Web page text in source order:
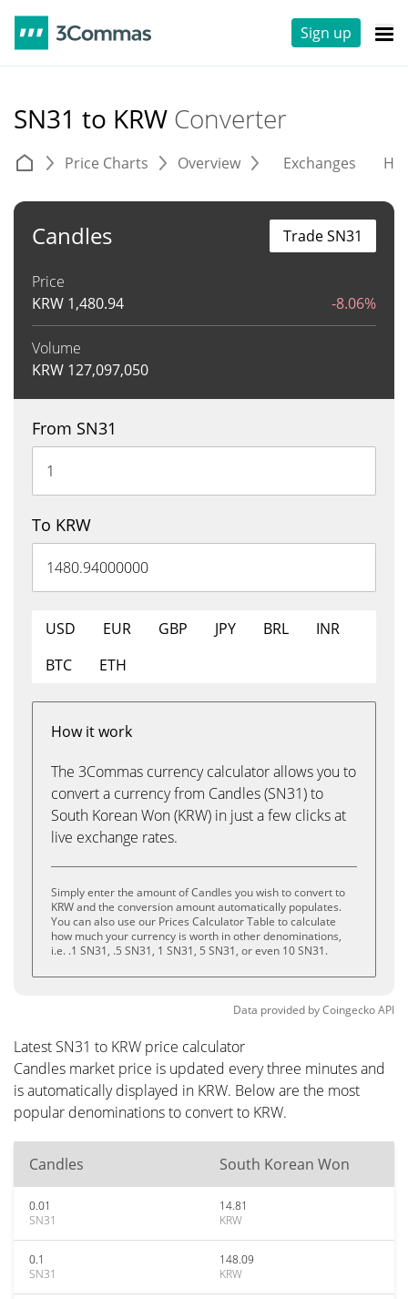
Sign up
SN31 to KRW Converter
Price Charts Overview Exchanges
Candles
Price
KRW 1,480.94 -8.06%
Volume
KRW 127,097,050
Trade SN31
From SN31
To KRW
USD EUR GBP JPY BRL
INR
BTC
ETH
How it work
The 3Commas currency calculator allows you to
convert a currency from Candles (SN31) to
South Korean Won (KRW) in just a few clicks at
live exchange rates.
Simply enter the amount of Candles you wish to convert to
KRW and the conversion amount automatically populates.
You can also use our Prices Calculator Table to calculate
how much your currency is worth in other denominations,
i.e. .1 SN31, .5 SN31, 1 SN31, 5 SN31, or even 10 SN31.
Data provided byCoingeckoAPI
Latest SN31 to KRW price calculator
Candles market price is updated every three minutes and
is automatically displayed in KRW. Below are the most
popular denominations to convert to KRW.
Candles South Korean Won
0.01
SN31
14.81
KRW
0.1
SN31
148.09
KRW